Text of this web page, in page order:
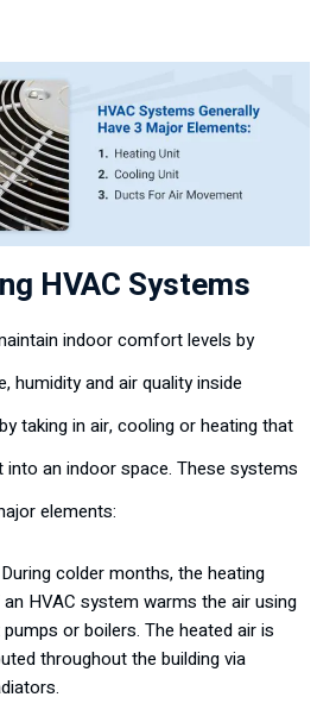
HVAC Systems
indoor comfort levels by
humidity and air quality inside
taking in air, cooling or heating that
into an indoor space. These systems
elements:
During colder months, the heating
HVAC system warms the air using
or boilers. The heated air is
throughout the building via